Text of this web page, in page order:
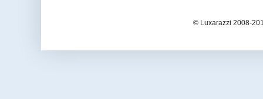
© Luxarazzi 2008-